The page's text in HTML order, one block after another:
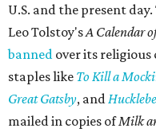
U.S. and the present
Leo Tolstoy'sA Calendar
banned over its
staples like To Kill a
Great Gatsby, and
mailed in copies ofMilk